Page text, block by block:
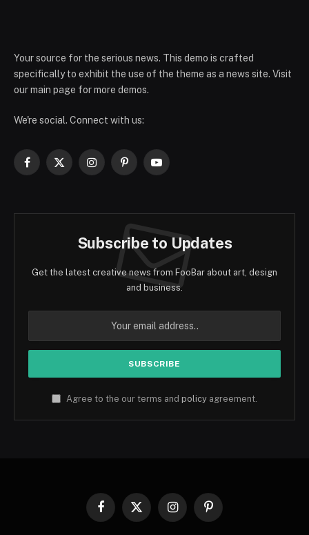
Your source for the serious news. This demo is crafted
specifically to exhibit the use of the theme as a news site. Visit
our main page for more demos.
We're social. Connect with us:
Facebook
X
InstagramPinterestYouTube
Subscribe to Updates
Get the latest creative news from FooBar about art, design
and business.
Agree to the our terms and policy agreement.
Facebook
X
InstagramPinterest